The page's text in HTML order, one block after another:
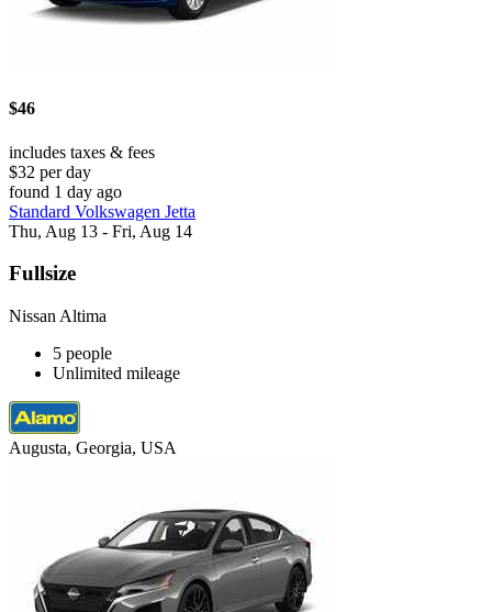
$46
includes taxes & fees
$32 per day
found 1 day ago
Standard Volkswagen Jetta
Thu, Aug 13 - Fri, Aug 14
Fullsize
Nissan Altima
5 people
Unlimited mileage
Augusta, Georgia, USA